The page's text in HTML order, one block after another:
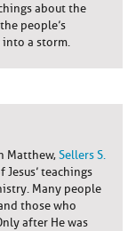
about the
people’s
into a storm.
Matthew,Sellers S.
teachings
Many people
those who
after He was